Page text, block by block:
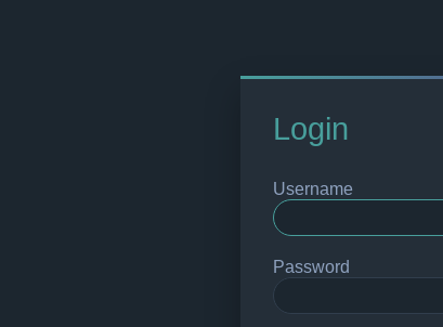
Login
Username
Password